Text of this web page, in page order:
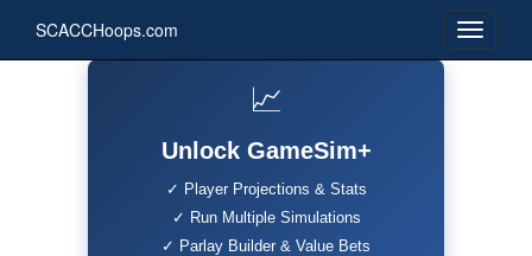
SCACCHoops.com
📈
Unlock GameSim+
✓ Player Projections & Stats
✓ Run Multiple Simulations
✓ Parlay Builder & Value Bets